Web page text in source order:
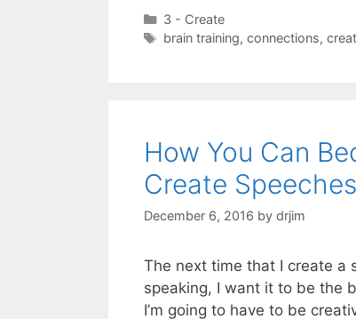
Categories
3 - Create
Tags
brain training, connections,
How You Can
Create Speeches
December 6, 2016 by drjim
The next time that I create a
speaking, I want it to be the
I’m going to have to be